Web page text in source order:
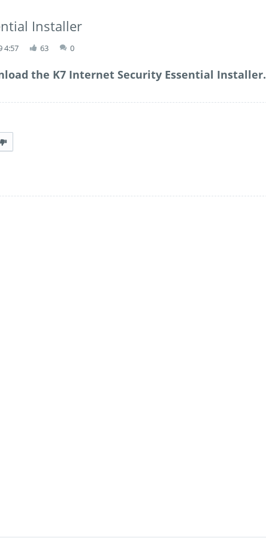
Installer
4:57 63 0
the K7 Internet Security Essential Installer.